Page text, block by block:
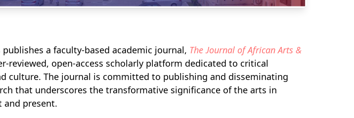
a faculty-based academic journal, The Journal of African Arts &
reviewed, open-access scholarly platform dedicated to critical
culture. The journal is committed to publishing and disseminating
that underscores the transformative significance of the arts in
and present.